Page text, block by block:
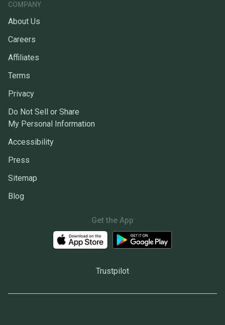
COMPANY
About Us
Careers
Affiliates
Terms
Privacy
Do Not Sell or Share
My Personal Information
Accessibility
Press
Sitemap
Blog
Get the App
Trustpilot